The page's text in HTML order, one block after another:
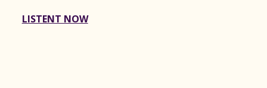
LISTENT NOW